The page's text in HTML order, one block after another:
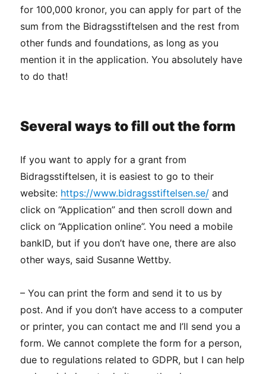
for 100,000 kronor, you can apply for part of the
sum from the Bidragsstiftelsen and the rest from
other funds and foundations, as long as you
mention it in the application. You absolutely have
to do that!
Several ways to fill out the form
If you want to apply for a grant from
Bidragsstiftelsen, it is easiest to go to their
website: https://www.bidragsstiftelsen.se/ and
click on “Application” and then scroll down and
click on “Application online”. You need a mobile
bankID, but if you don’t have one, there are also
other ways, said Susanne Wettby.
– You can print the form and send it to us by
post. And if you don’t have access to a computer
or printer, you can contact me and I’ll send you a
form. We cannot complete the form for a person,
due to regulations related to GDPR, but I can help